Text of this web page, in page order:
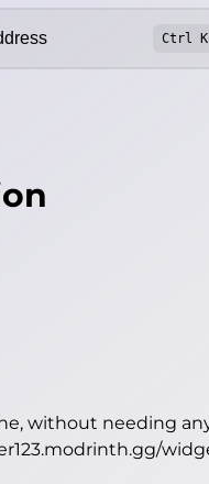
Ctrl K
without needing